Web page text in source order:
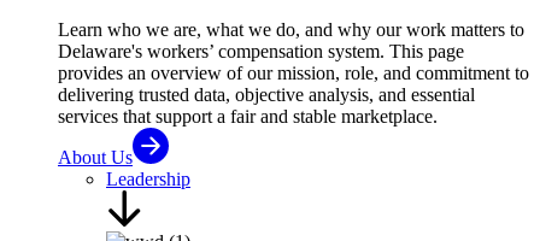
Learn who we are, what we do, and why our work matters to
Delaware's workers’ compensation system. This page
provides an overview of our mission, role, and commitment to
delivering trusted data, objective analysis, and essential
services that support a fair and stable marketplace.
About Us
Leadership